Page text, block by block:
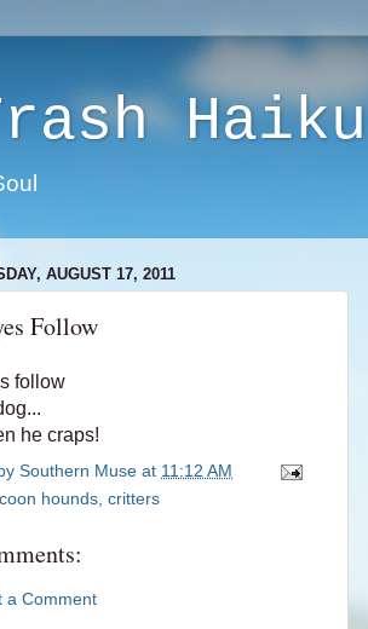
Haiku
AUGUST 17, 2011
Follow
follow
he craps!
Southern Muse at 11:12 AM
coon hounds critters
a Comment